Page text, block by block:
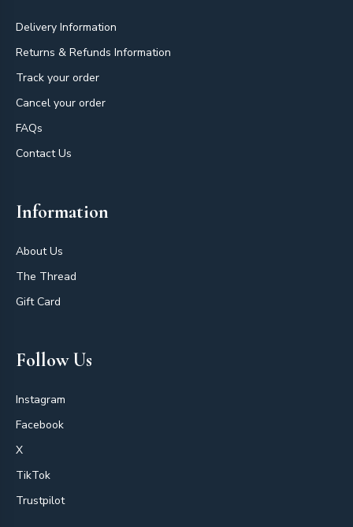
Delivery Information
Returns & Refunds Information
Track your order
Cancel your order
FAQs
Contact Us
Information
About Us
The Thread
Gift Card
Follow Us
Instagram
Facebook
X
TikTok
Trustpilot